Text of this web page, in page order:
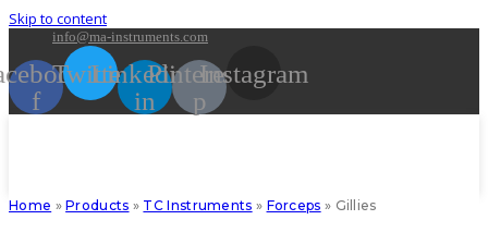
Skip to content
info@ma-instruments.com
f
TwitterLinkedin-
in
Pinterest-
p
Instagram
Home »Products » TC Instruments » Forceps » Gillies